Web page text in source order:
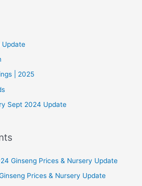
Update
| 2025
Sept 2024 Update
Ginseng Prices & Nursery Update
Prices & Nursery Update